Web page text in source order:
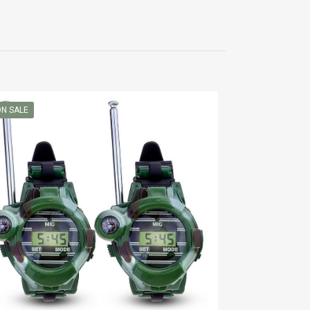
SALE